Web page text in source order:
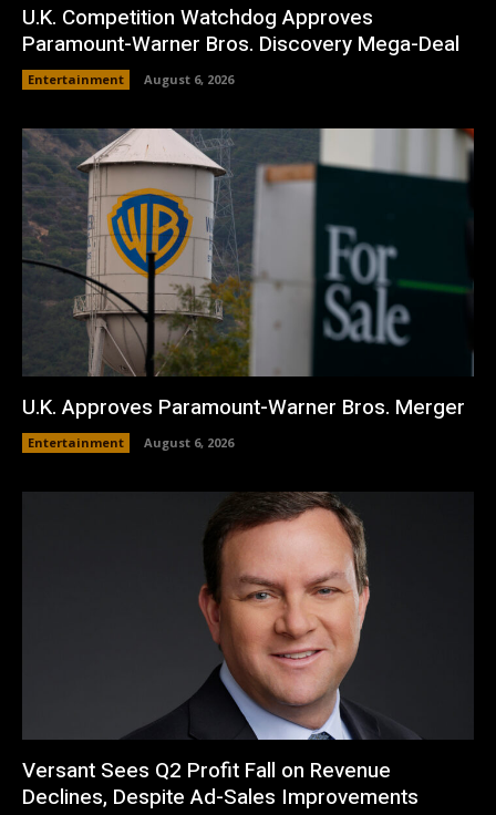
U.K. Competition Watchdog Approves
Paramount-Warner Bros. Discovery Mega-Deal
Entertainment August 6, 2026
U.K. Approves Paramount-Warner Bros. Merger
Entertainment August 6, 2026
Versant Sees Q2 Profit Fall on Revenue
Declines, Despite Ad-Sales Improvements